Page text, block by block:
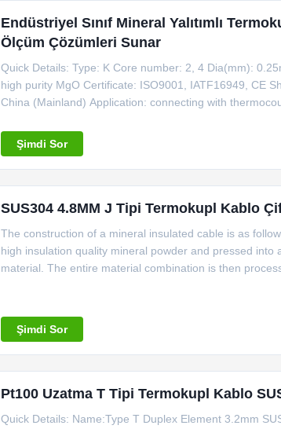
Endüstriyel Sınıf Mineral Yalıtımlı
Ölçüm Çözümleri Sunar
Quick Details: Type: K Core number: 2, 4 Dia(mm):
high purity MgO Certificate: ISO9001, IATF16949, CE
China (Mainland) Application: connecting with
Shaeth Material Outside Dia.
Şimdi Sor
SUS304 4.8MM J Tipi Termokupl Kablo
The construction of a mineral insulated cable is as
high insulation quality mineral powder and pressed
material. The entire material combination is then
Şimdi Sor
Pt100 Uzatma T Tipi Termokupl Kablo
Quick Details: Name:Type T Duplex Element 3.2mm